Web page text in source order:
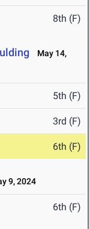
8th (F)
May 14,
5th (F)
3rd (F)
6th (F)
9, 2024
6th (F)